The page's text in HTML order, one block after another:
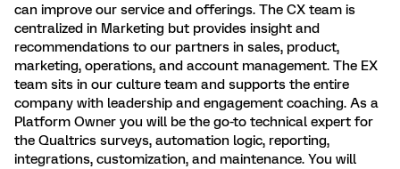
can improve our service and offerings. The CX team is
centralized in Marketing but provides insight and
recommendations to our partners in sales, product,
marketing, operations, and account management. The EX
team sits in our culture team and supports the entire
company with leadership and engagement coaching. As a
Platform Owner you will be the go-to technical expert for
the Qualtrics surveys, automation logic, reporting,
integrations, customization, and maintenance. You will